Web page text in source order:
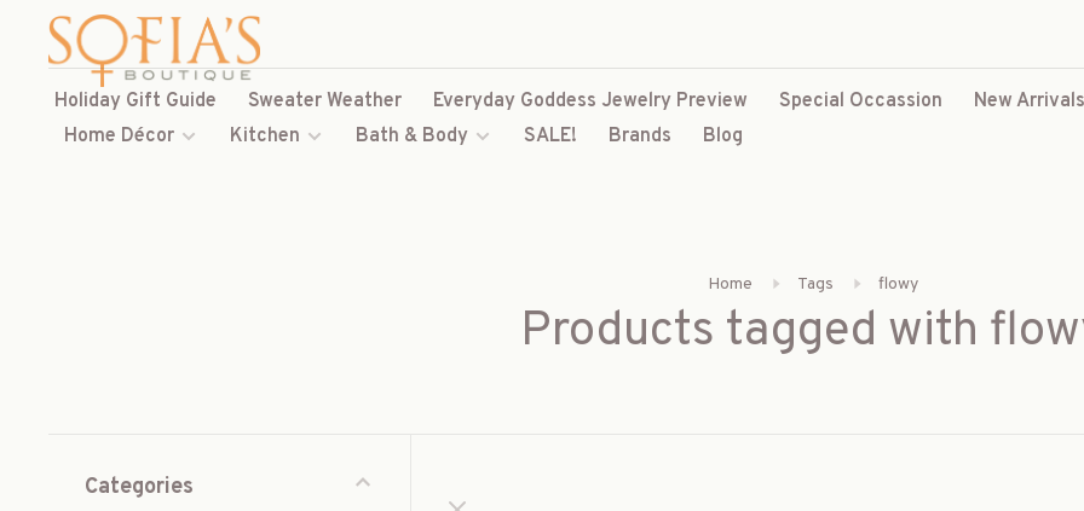
Holiday Gift Guide Sweater Weather Everyday Goddess Jewelry Preview Special Occassion New Arrivals
Home Décor
Kitchen Bath & Body SALE! Brands Blog
Home Tags flowy
Products tagged with
Categories